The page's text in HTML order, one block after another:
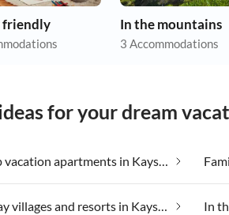
friendly In the mountains
3 Accommodations
for your dream
Cheap vacation apartments in Kaysersberg
Holiday villages and resorts in Kaysersberg In